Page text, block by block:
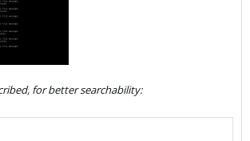
for better searchability: